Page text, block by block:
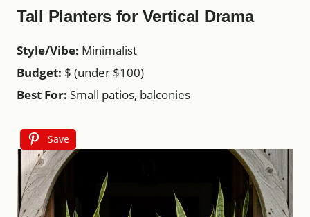
Tall Planters for Vertical Drama
Style/Vibe: Minimalist
Budget: $ (under $100)
Best For: Small patios, balconies
Save